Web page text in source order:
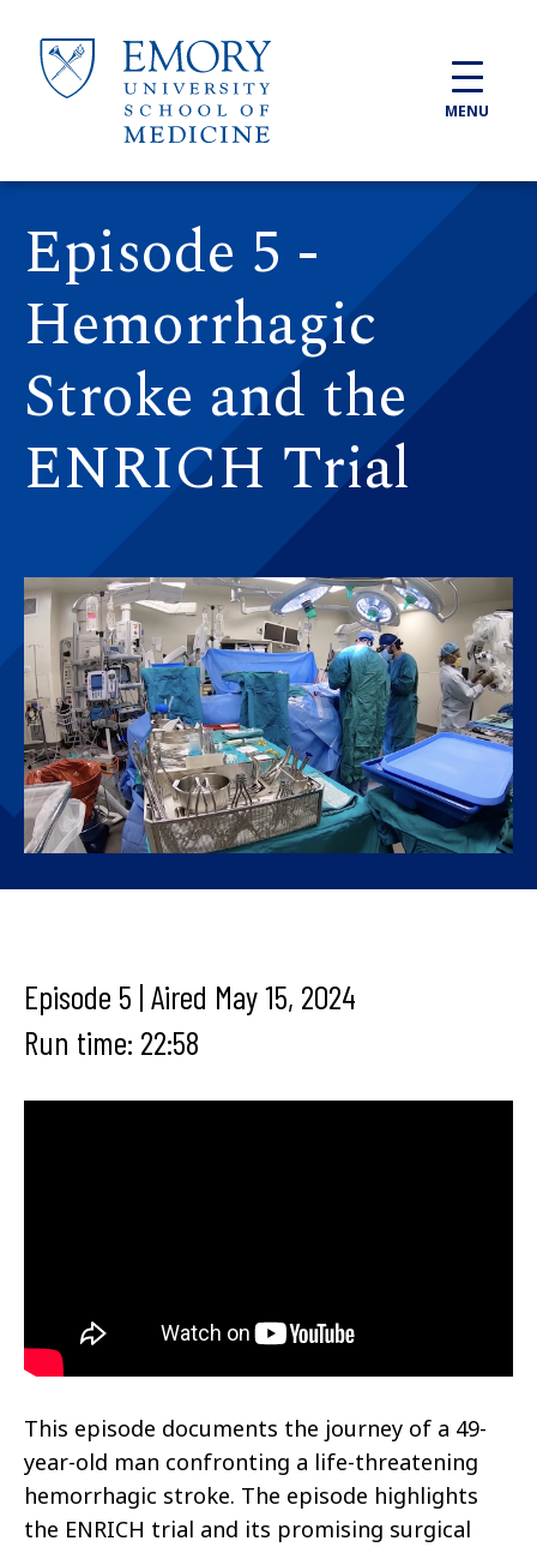
MENU
Episode 5 -
Hemorrhagic
Stroke and the
ENRICH Trial
Episode 5 | Aired May 15, 2024
Run time: 22:58
This episode documents the journey of a 49-
year-old man confronting a life-threatening
hemorrhagic stroke. The episode highlights
the ENRICH trial and its promising surgical